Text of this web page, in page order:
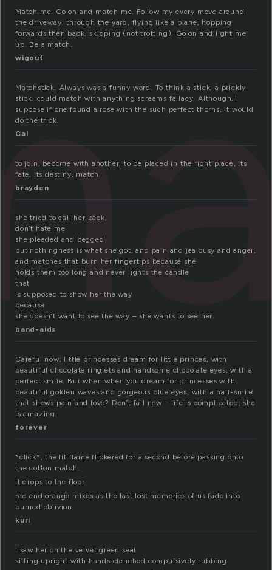
Match me. Go on and match me. Follow my every move around
the driveway, through the yard, flying like a plane, hopping
forwards then back, skipping (not trotting). Go on and light me
up. Be a match.
wigout
Matchstick. Always was a funny word. To think a stick, a prickly
stick, could match with anything screams fallacy. Although, I
suppose if one found a rose with the such perfect thorns, it would
do the trick.
Cal
to join, become with another, to be placed in the right place, its
fate, its destiny, match
brayden
she tried to call her back,
don’t hate me
she pleaded and begged
but nothingness is what she got, and pain and jealousy and anger,
and matches that burn her fingertips because she
holds them too long and never lights the candle
that
is supposed to show her the way
because
she doesn’t want to see the way – she wants to see her.
band-aids
Careful now; little princesses dream for little princes, with
beautiful chocolate ringlets and handsome chocolate eyes, with a
perfect smile. But when when you dream for princesses with
beautiful golden waves and gorgeous blue eyes, with a half-smile
that shows pain and love? Don’t fall now – life is complicated; she
is amazing.
forever
*click*, the lit flame flickered for a second before passing onto
the cotton match.
it drops to the floor
red and orange mixes as the last lost memories of us fade into
burned oblivion
kuri
i saw her on the velvet green seat
sitting upright with hands clenched compulsively rubbing